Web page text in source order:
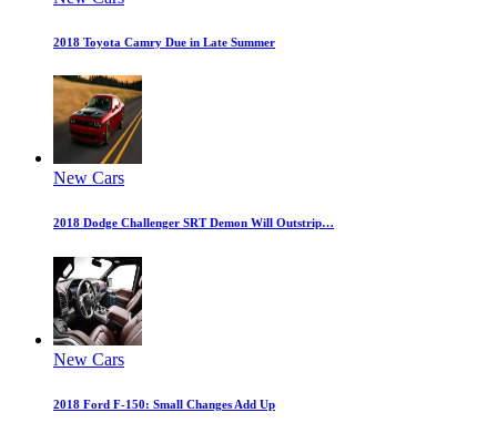
2018 Toyota Camry Due in Late Summer
New Cars
2018 Dodge Challenger SRT Demon Will Outstrip…
New Cars
2018 Ford F-150: Small Changes Add Up